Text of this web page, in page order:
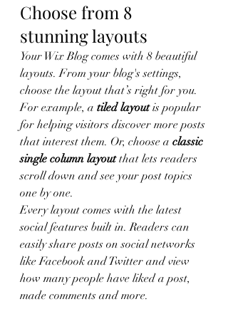
Choose from 8
stunning layouts
Your Wix Blog comes with 8 beautiful
layouts. From your blog's settings,
choose the layout that’s right for you.
For example, a tiled layout is popular
for helping visitors discover more posts
that interest them. Or, choose a classic
single column layout that lets readers
scroll down and see your post topics
one by one.
Every layout comes with the latest
social features built in. Readers can
easily share posts on social networks
like Facebook and Twitter and view
how many people have liked a post,
made comments and more.